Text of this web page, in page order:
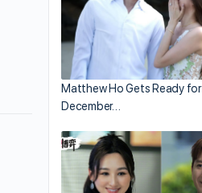
Matthew Ho Gets Ready for
December…